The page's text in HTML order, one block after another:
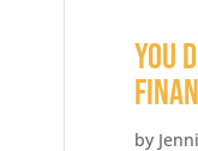
You
by